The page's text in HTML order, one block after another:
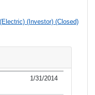
(Investor) (Closed)
1/31/2014